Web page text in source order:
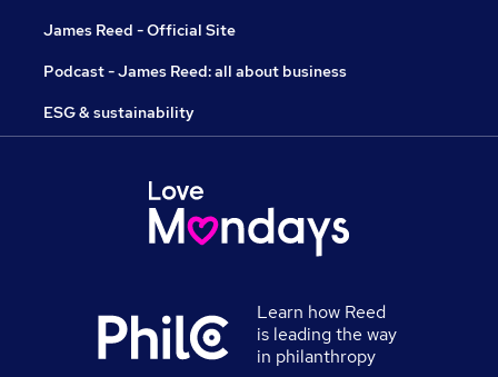
James Reed - Official Site
Podcast - James Reed: all about business
ESG & sustainability
Learn how Reed
is leading the way
in philanthropy